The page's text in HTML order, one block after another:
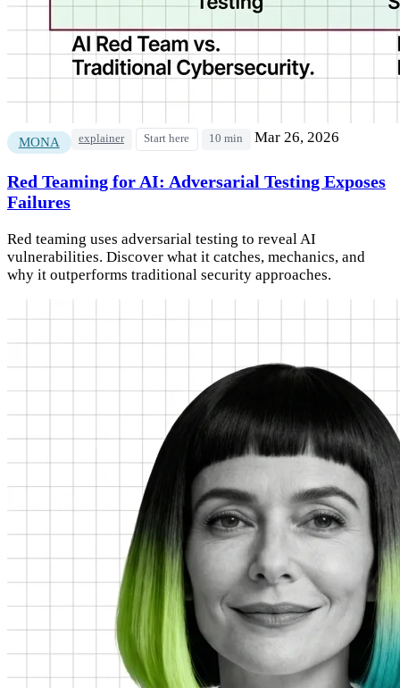
MONA explainer Start here 10 min Mar 26, 2026
Red Teaming for AI: Adversarial Testing Exposes
Failures
Red teaming uses adversarial testing to reveal AI
vulnerabilities. Discover what it catches, mechanics, and
why it outperforms traditional security approaches.